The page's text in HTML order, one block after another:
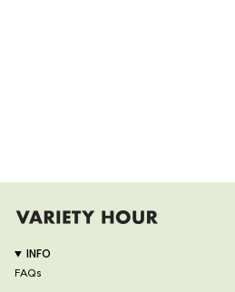
INFO
FAQs